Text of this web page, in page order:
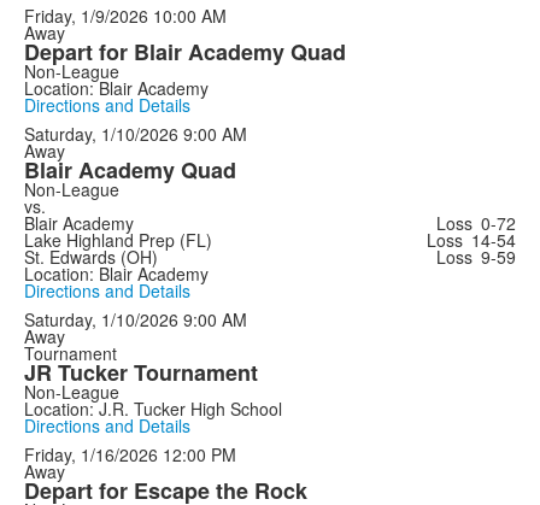
Friday, 1/9/2026 10:00 AM
Away
Depart for Blair Academy Quad
Non-League
Location: Blair Academy
Directions and Details
Saturday, 1/10/2026 9:00 AM
Away
Blair Academy Quad
Non-League
vs.
Blair Academy Loss 0-72
Lake Highland Prep (FL) Loss 14-54
St. Edwards (OH) Loss 9-59
Location: Blair Academy
Directions and Details
Saturday, 1/10/2026 9:00 AM
Away
Tournament
JR Tucker Tournament
Non-League
Location: J.R. Tucker High School
Directions and Details
Friday, 1/16/2026 12:00 PM
Away
Depart for Escape the Rock